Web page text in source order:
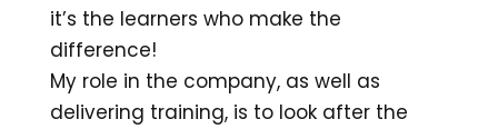
it’s the learners who make the
difference!
My role in the company, as well as
delivering training, is to look after the